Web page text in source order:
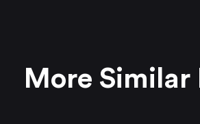
More Similar